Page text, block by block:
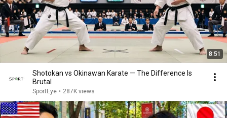
8:51
Shotokan vs Okinawan Karate — The Difference Is
Brutal
SportEye • 287K views